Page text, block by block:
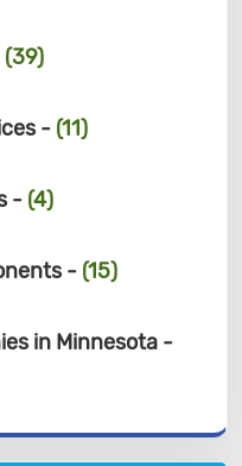
(39)
- (11)
- (4)
- (15)
in Minnesota -